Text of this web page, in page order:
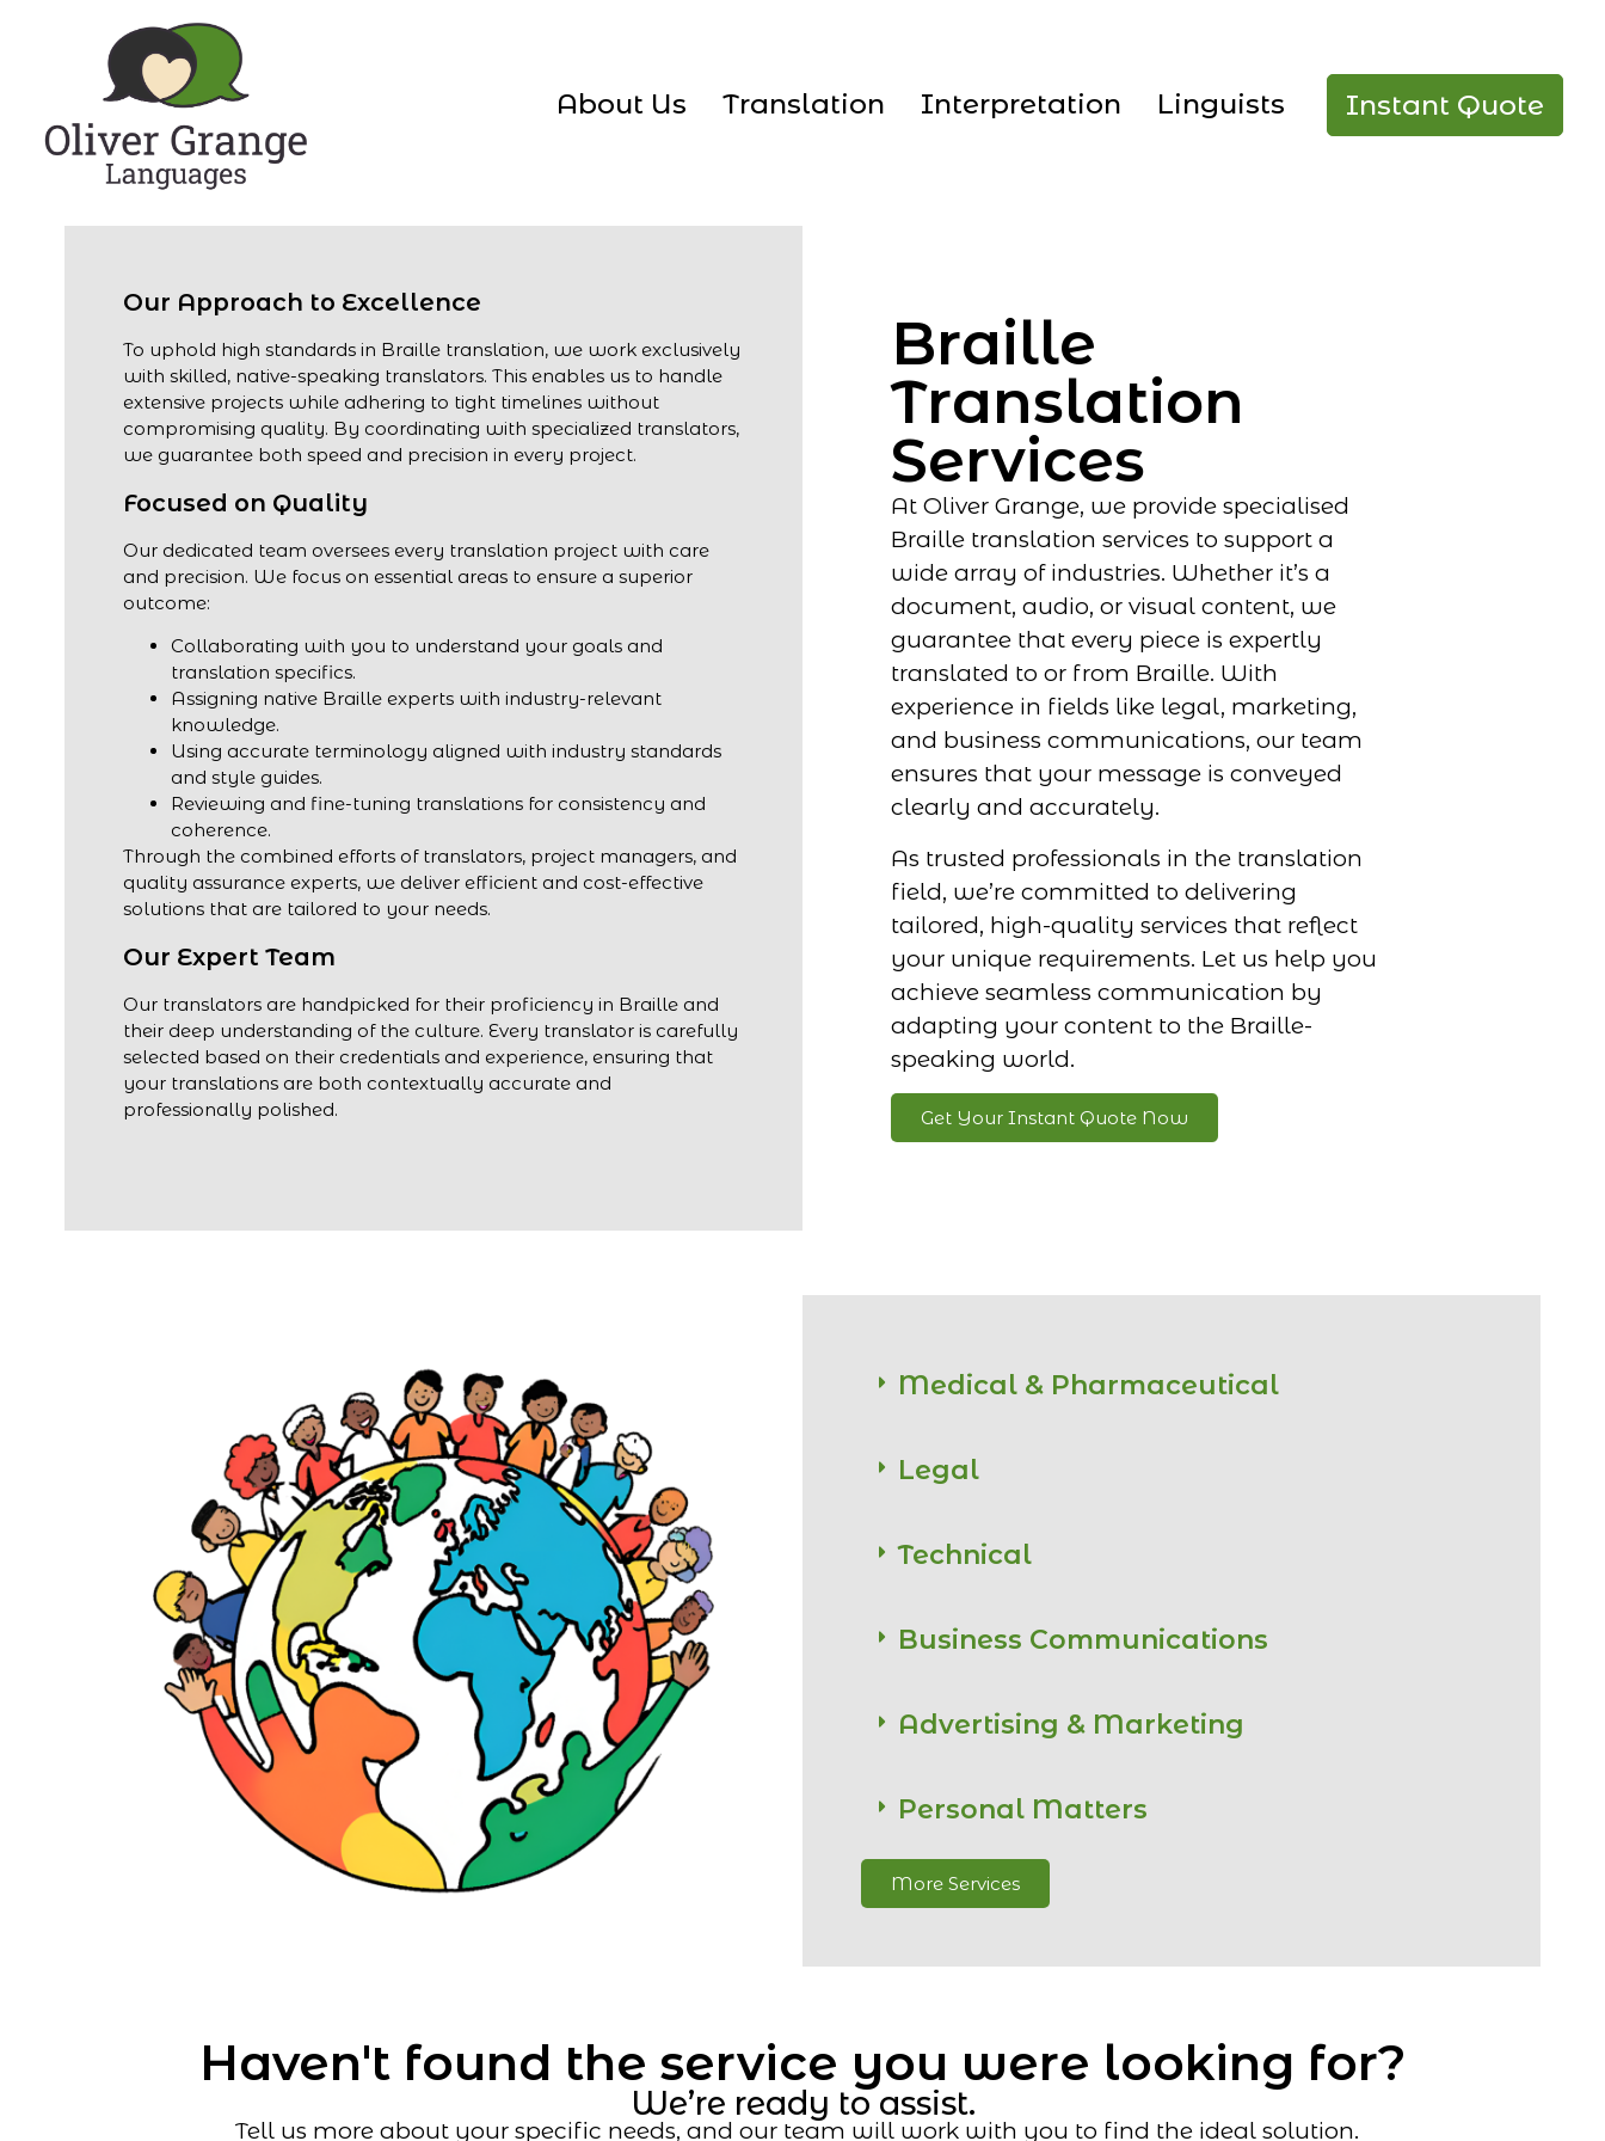
About Us Translation Interpretation Linguists Instant Quote
Our Approach to Excellence
To uphold high standards in Braille translation, we work exclusively
with skilled, native-speaking translators. This enables us to handle
extensive projects while adhering to tight timelines without
compromising quality. By coordinating with specialized translators,
we guarantee both speed and precision in every project.
Focused on Quality
Our dedicated team oversees every translation project with care
and precision. We focus on essential areas to ensure a superior
outcome:
Collaborating with you to understand your goals and
translation specifics.
Assigning native Braille experts with industry-relevant
knowledge.
Using accurate terminology aligned with industry standards
and style guides.
Reviewing and fine-tuning translations for consistency and
coherence.
Through the combined efforts of translators, project managers, and
quality assurance experts, we deliver efficient and cost-effective
solutions that are tailored to your needs.
Our Expert Team
Our translators are handpicked for their proficiency in Braille and
their deep understanding of the culture. Every translator is carefully
selected based on their credentials and experience, ensuring that
your translations are both contextually accurate and
professionally polished.
Braille
Translation
Services
At Oliver Grange, we provide specialised
Braille translation services to support a
wide array of industries. Whether it’s a
document, audio, or visual content, we
guarantee that every piece is expertly
translated to or from Braille. With
experience in fields like legal, marketing,
and business communications, our team
ensures that your message is conveyed
clearly and accurately.
As trusted professionals in the translation
field, we’re committed to delivering
tailored, high-quality services that reflect
your unique requirements. Let us help you
achieve seamless communication by
adapting your content to the Braille-
speaking world.
Get Your Instant Quote Now
Medical & Pharmaceutical
Legal
Technical
Business Communications
Advertising & Marketing
Personal Matters
More Services
Haven't found the service you were looking for?
We’re ready to assist.
Tell us more about your specific needs, and our team will work with you to find the ideal solution.